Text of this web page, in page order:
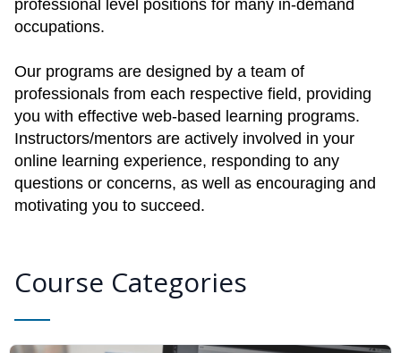
professional level positions for many in-demand
occupations.
Our programs are designed by a team of
professionals from each respective field, providing
you with effective web-based learning programs.
Instructors/mentors are actively involved in your
online learning experience, responding to any
questions or concerns, as well as encouraging and
motivating you to succeed.
Course Categories